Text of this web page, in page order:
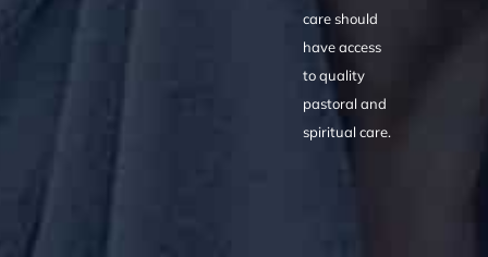
care should
have access
to quality
pastoral and
spiritual care.